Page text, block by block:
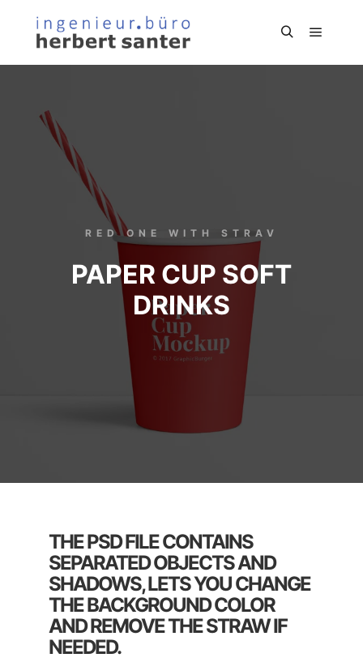
RED ONE WITH STRAV
PAPER CUP SOFT
DRINKS
THE PSD FILE CONTAINS
SEPARATED OBJECTS AND
SHADOWS, LETS YOU CHANGE
THE BACKGROUND COLOR
AND REMOVE THE STRAW IF
NEEDED.